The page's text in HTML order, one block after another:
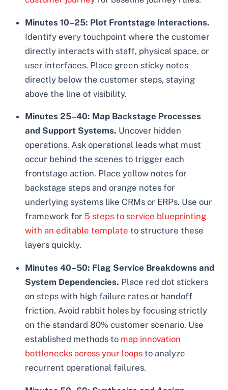
Minutes 10–25: Plot Frontstage Interactions.
Identify every touchpoint where the customer
directly interacts with staff, physical space, or
user interfaces. Place green sticky notes
directly below the customer steps, staying
above the line of visibility.
Minutes 25–40: Map Backstage Processes
and Support Systems. Uncover hidden
operations. Ask operational leads what must
occur behind the scenes to trigger each
frontstage action. Place yellow notes for
backstage steps and orange notes for
underlying systems like CRMs or ERPs. Use our
framework for 5 steps to service blueprinting
with an editable template to structure these
layers quickly.
Minutes 40–50: Flag Service Breakdowns and
System Dependencies. Place red dot stickers
on steps with high failure rates or handoff
friction. Avoid rabbit holes by focusing strictly
on the standard 80% customer scenario. Use
established methods to map innovation
bottlenecks across your loops to analyze
recurrent operational failures.